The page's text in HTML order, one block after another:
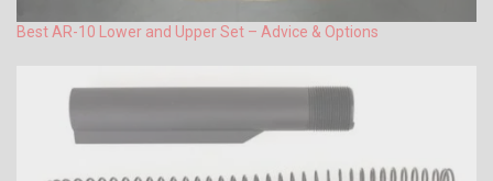
Best AR-10 Lower and Upper Set – Advice & Options